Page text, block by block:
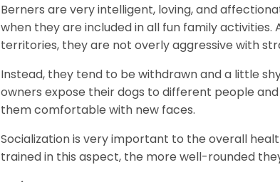
Berners are very intelligent, loving, and
when they are included in all fun family
territories, they are not overly aggressive with
Instead, they tend to be withdrawn and a little
owners expose their dogs to different people
them comfortable with new faces.
Socialization is very important to the overall
trained in this aspect, the more well-rounded